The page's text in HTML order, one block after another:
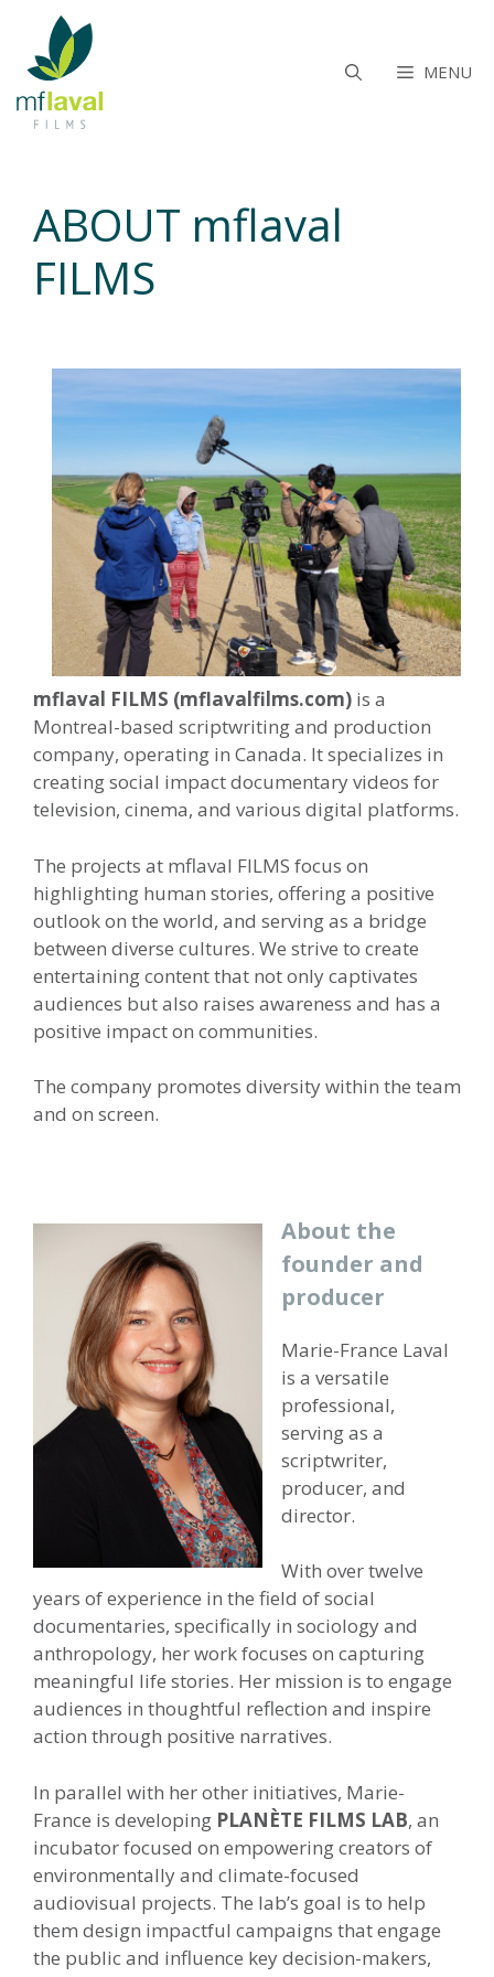
contenu
MENU
ABOUT mflaval
FILMS
mflaval FILMS (mflavalfilms.com) is a
Montreal-based scriptwriting and production
company, operating in Canada. It specializes in
creating social impact documentary videos for
television, cinema, and various digital platforms.
The projects at mflaval FILMS focus on
highlighting human stories, offering a positive
outlook on the world, and serving as a bridge
between diverse cultures. We strive to create
entertaining content that not only captivates
audiences but also raises awareness and has a
positive impact on communities.
The company promotes diversity within the team
and on screen.
About the
founder and
producer
Marie-France Laval
is a versatile
professional,
serving as a
scriptwriter,
producer, and
director.
With over twelve
years of experience in the field of social
documentaries, specifically in sociology and
anthropology, her work focuses on capturing
meaningful life stories. Her mission is to engage
audiences in thoughtful reflection and inspire
action through positive narratives.
In parallel with her other initiatives, Marie-
France is developing PLANÈTE FILMS LAB, an
incubator focused on empowering creators of
environmentally and climate-focused
audiovisual projects. The lab’s goal is to help
them design impactful campaigns that engage
the public and influence key decision-makers,